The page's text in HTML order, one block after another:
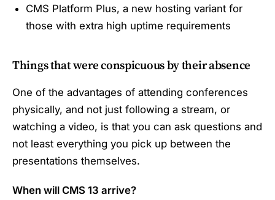
CMS Platform Plus, a new hosting variant for
those with extra high uptime requirements
Things that were conspicuous by their absence
One of the advantages of attending conferences
physically, and not just following a stream, or
watching a video, is that you can ask questions and
not least everything you pick up between the
presentations themselves.
When will CMS 13 arrive?